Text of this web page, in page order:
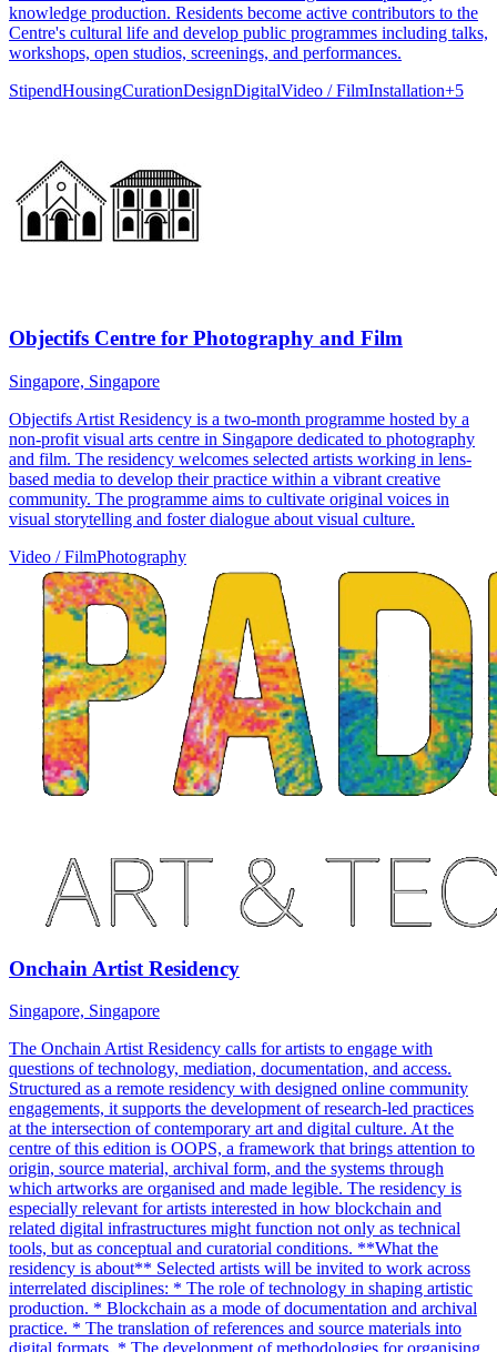
knowledge production. Residents become active contributors to the
Centre's cultural life and develop public programmes including talks,
workshops, open studios, screenings, and performances.
StipendHousingCurationDesignDigitalVideo / FilmInstallation+5
Objectifs Centre for Photography and Film
Singapore, Singapore
Objectifs Artist Residency is a two-month programme hosted by a
non-profit visual arts centre in Singapore dedicated to photography
and film. The residency welcomes selected artists working in lens-
based media to develop their practice within a vibrant creative
community. The programme aims to cultivate original voices in
visual storytelling and foster dialogue about visual culture.
Video / FilmPhotography
Onchain Artist Residency
Singapore, Singapore
The Onchain Artist Residency calls for artists to engage with
questions of technology, mediation, documentation, and access.
Structured as a remote residency with designed online community
engagements, it supports the development of research-led practices
at the intersection of contemporary art and digital culture. At the
centre of this edition is OOPS, a framework that brings attention to
origin, source material, archival form, and the systems through
which artworks are organised and made legible. The residency is
especially relevant for artists interested in how blockchain and
related digital infrastructures might function not only as technical
tools, but as conceptual and curatorial conditions. **What the
residency is about** Selected artists will be invited to work across
interrelated disciplines: * The role of technology in shaping artistic
production. * Blockchain as a mode of documentation and archival
practice. * The translation of references and source materials into